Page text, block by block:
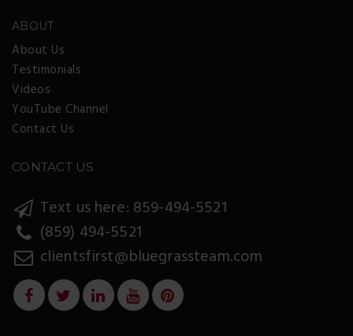
ABOUT
About Us
Testimonials
Videos
YouTube Channel
Contact Us
CONTACT US
Text us here: 859-494-5521
(859) 494-5521
clientsfirst@bluegrassteam.com